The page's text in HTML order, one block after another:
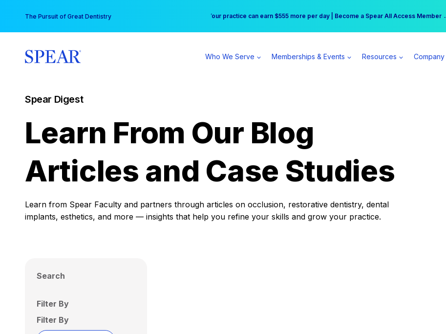
content
The Pursuit of Great Dentistry Free Hotel Stay at the Princess | Winter Workshop Registrations Now Open →
Your practice can earn $555 more per day | Become a Spear All Access Member →
Who We Serve Memberships & Events Resources Company
Spear Digest
Learn From Our Blog
Articles and Case Studies
Learn from Spear Faculty and partners through articles on occlusion, restorative dentistry, dental
implants, esthetics, and more — insights that help you refine your skills and grow your practice.
Search
Filter By
Filter By